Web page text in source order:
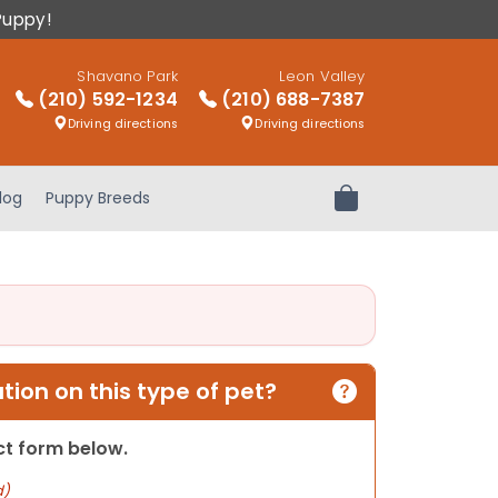
Shavano Park
(210) 592-1234
Driving directions
Leon Valley
(210) 688-7387
Driving directions
Puppy Breeds Review Order
on this type of pet?
form below.